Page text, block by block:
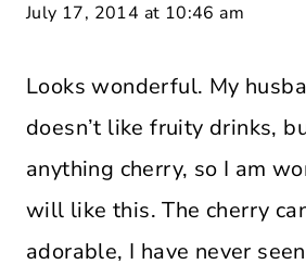
July 17, 2014 at 10:46 am
Looks wonderful. My
doesn’t like fruity drinks,
anything cherry, so I am
will like this. The cherry
adorable, I have never